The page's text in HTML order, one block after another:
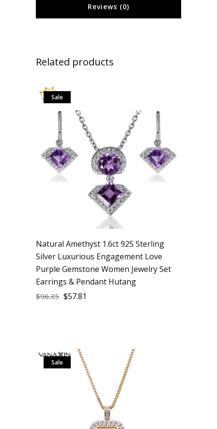
Reviews (0)
Related products
Sale
Natural Amethyst 1.6ct 925 Sterling
Silver Luxurious Engagement Love
Purple Gemstone Women Jewelry Set
Earrings & Pendant Hutang
$96.35 $57.81
Sale